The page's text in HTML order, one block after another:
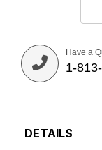
Have a
1-
DETAILS